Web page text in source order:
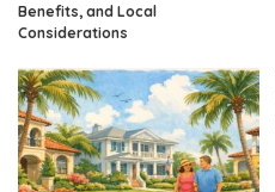
Benefits, and Local
Considerations